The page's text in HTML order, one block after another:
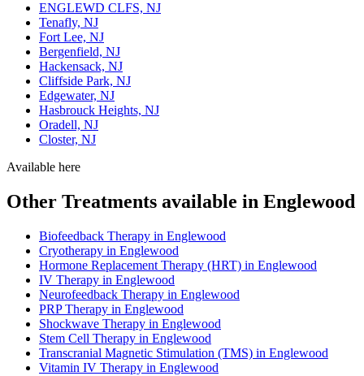
ENGLEWD CLFS, NJ
Tenafly, NJ
Fort Lee, NJ
Bergenfield, NJ
Hackensack, NJ
Cliffside Park, NJ
Edgewater, NJ
Hasbrouck Heights, NJ
Oradell, NJ
Closter, NJ
Available here
Other Treatments available in Englewood
Biofeedback Therapy in Englewood
Cryotherapy in Englewood
Hormone Replacement Therapy (HRT) in Englewood
IV Therapy in Englewood
Neurofeedback Therapy in Englewood
PRP Therapy in Englewood
Shockwave Therapy in Englewood
Stem Cell Therapy in Englewood
Transcranial Magnetic Stimulation (TMS) in Englewood
Vitamin IV Therapy in Englewood